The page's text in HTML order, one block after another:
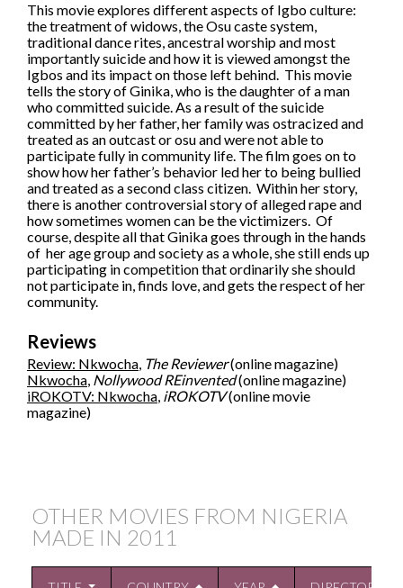
This movie explores different aspects of Igbo culture:
the treatment of widows, the Osu caste system,
traditional dance rites, ancestral worship and most
importantly suicide and how it is viewed amongst the
Igbos and its impact on those left behind. This movie
tells the story of Ginika, who is the daughter of a man
who committed suicide. As a result of the suicide
committed by her father, her family was ostracized and
treated as an outcast or osu and were not able to
participate fully in community life. The film goes on to
show how her father’s behavior led her to being bullied
and treated as a second class citizen. Within her story,
there is another controversial story of alleged rape and
how sometimes women can be the victimizers. Of
course, despite all that Ginika goes through in the hands
of her age group and society as a whole, she still ends up
participating in competition that ordinarily she should
not participate in, finds love, and gets the respect of her
community.
Reviews
Review: Nkwocha, The Reviewer(online magazine)
Nkwocha, Nollywood REinvented(online magazine)
iROKOTV: Nkwocha, iROKOTV(online movie
magazine)
OTHER MOVIES FROM NIGERIA
MADE IN 2011